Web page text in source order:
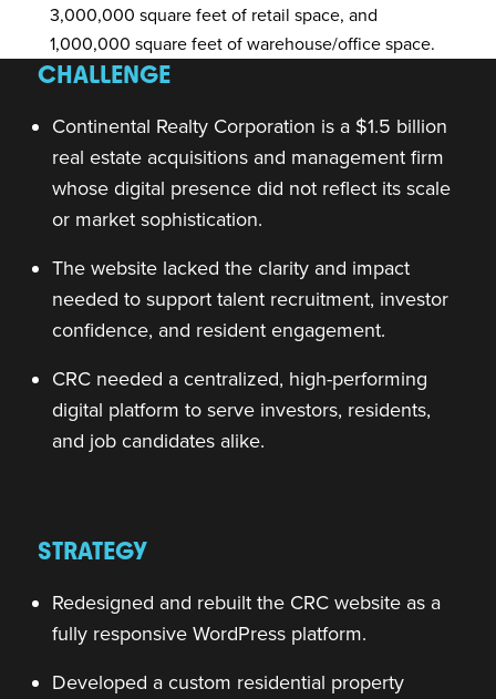
3,000,000 square feet of retail space, and
1,000,000 square feet of warehouse/office space.
CHALLENGE
Continental Realty Corporation is a $1.5 billion
real estate acquisitions and management firm
whose digital presence did not reflect its scale
or market sophistication.
The website lacked the clarity and impact
needed to support talent recruitment, investor
confidence, and resident engagement.
CRC needed a centralized, high-performing
digital platform to serve investors, residents,
and job candidates alike.
STRATEGY
Redesigned and rebuilt the CRC website as a
fully responsive WordPress platform.
Developed a custom residential property